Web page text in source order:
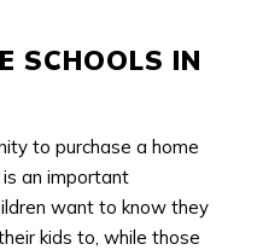
SCHOOLS IN
to purchase a home
an important
want to know they
kids to, while those